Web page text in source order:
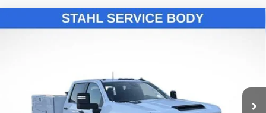
Chevrolet Silverado 3500 HD Chassis
$76,993
Less
Compare Vehicle